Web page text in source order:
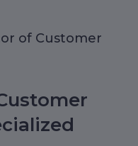
of Customer